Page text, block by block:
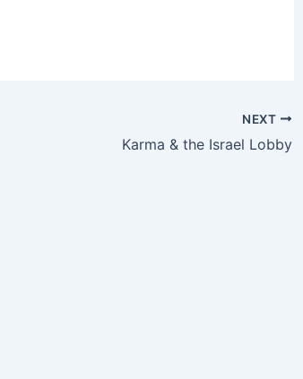
NEXT
Karma & the Israel Lobby